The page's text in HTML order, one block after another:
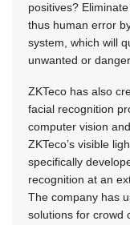
positives?
thus human error
system, which will
unwanted or
ZKTeco has also
facial recognition
computer vision
ZKTeco’s visible
specifically
recognition at an
The company has
solutions for crowd